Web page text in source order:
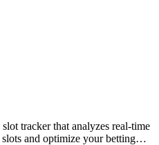
tracker that analyzes real-time
and optimize your betting